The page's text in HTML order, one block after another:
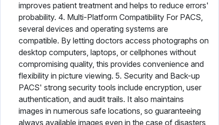
improves patient treatment and helps to reduce errors'
probability. 4. Multi-Platform Compatibility For PACS,
several devices and operating systems are
compatible. By letting doctors access photographs on
desktop computers, laptops, or cellphones without
compromising quality, this provides convenience and
flexibility in picture viewing. 5. Security and Back-up
PACS' strong security tools include encryption, user
authentication, and audit trails. It also maintains
images in numerous safe locations, so guaranteeing
always available images even in the case of disasters